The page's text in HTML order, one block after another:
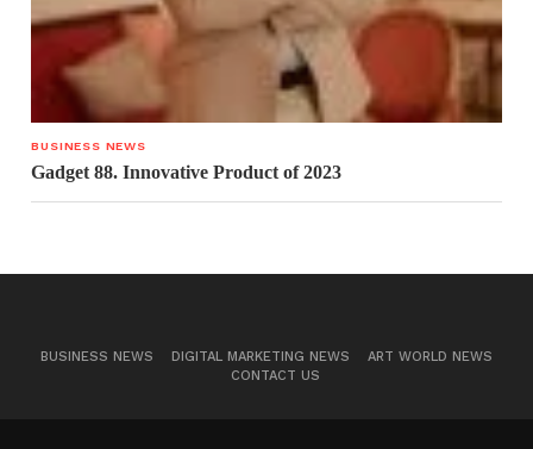
BUSINESS NEWS
Gadget 88. Innovative Product of 2023
BUSINESS NEWS DIGITAL MARKETING NEWS
ART WORLD NEWS
CONTACT US